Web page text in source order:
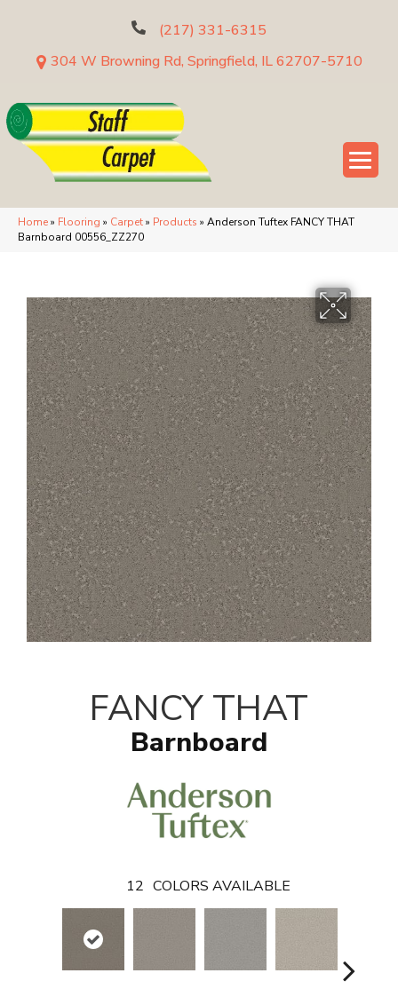
(217) 331-6315
304 W Browning Rd, Springfield, IL 62707-5710
Home» Flooring » Carpet» Products » Anderson Tuftex FANCY THAT
Barnboard 00556_ZZ270
FANCY THAT
Barnboard
12 COLORS AVAILABLE